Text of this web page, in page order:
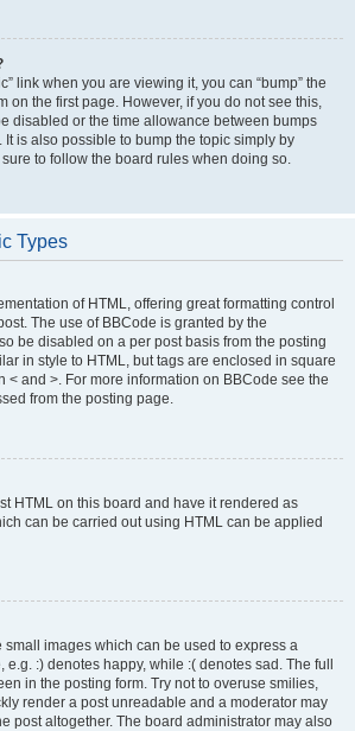
link when you are viewing it, you can “bump” the
on the first page. However, if you do not see this,
disabled or the time allowance between bumps
It is also possible to bump the topic simply by
to follow the board rules when doing so.
Types
of HTML, offering great formatting control
The use of BBCode is granted by the
be disabled on a per post basis from the posting
in style to HTML, but tags are enclosed in square
< and >. For more information on BBCode see the
from the posting page.
HTML on this board and have it rendered as
can be carried out using HTML can be applied
small images which can be used to express a
:) denotes happy, while :( denotes sad. The full
in the posting form. Try not to overuse smilies,
render a post unreadable and a moderator may
post altogether. The board administrator may also